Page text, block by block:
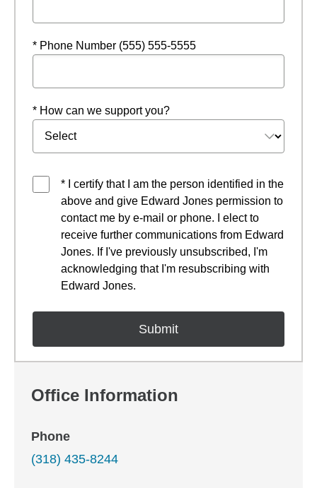
* Phone Number (555) 555-5555
* How can we support you?
* I certify that I am the person identified in the
above and give Edward Jones permission to
contact me by e-mail or phone. I elect to
receive further communications from Edward
Jones. If I've previously unsubscribed, I'm
acknowledging that I'm resubscribing with
Edward Jones.
Office Information
Phone
(318) 435-8244